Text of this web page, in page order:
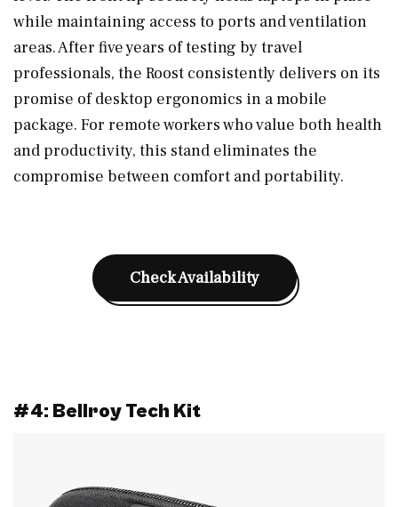
while maintaining access to ports and ventilation
areas. After five years of testing by travel
professionals, the Roost consistently delivers on its
promise of desktop ergonomics in a mobile
package. For remote workers who value both health
and productivity, this stand eliminates the
compromise between comfort and portability.
Check Availability
#4: Bellroy Tech Kit